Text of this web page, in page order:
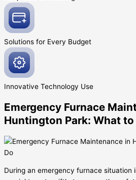
Solutions for Every Budget
Innovative Technology Use
Emergency Furnace
Huntington Park: What to
During an emergency furnace situation